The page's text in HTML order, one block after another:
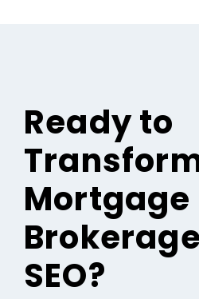
Ready to
Mortgage
SEO?